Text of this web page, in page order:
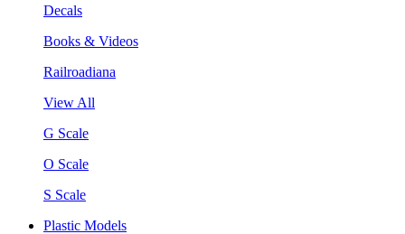
Decals
Books & Videos
Railroadiana
View All
G Scale
O Scale
S Scale
Plastic Models